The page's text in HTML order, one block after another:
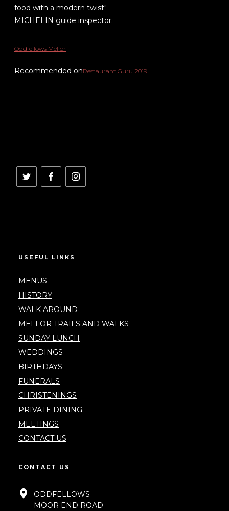
food with a modern twist"
MICHELIN guide inspector.
Oddfellows Mellor
Recommended onRestaurant Guru 2019
USEFUL LINKS
MENUS
HISTORY
WALK AROUND
MELLOR TRAILS AND WALKS
SUNDAY LUNCH
WEDDINGS
BIRTHDAYS
FUNERALS
CHRISTENINGS
PRIVATE DINING
MEETINGS
CONTACT US
CONTACT US
ODDFELLOWS
MOOR END ROAD